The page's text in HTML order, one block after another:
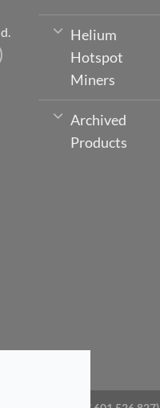
Helium
Hotspot
Miners
Archived
Products